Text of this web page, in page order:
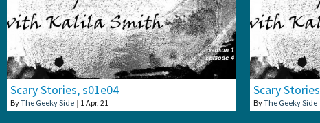
Scary Stories, s01e04
ByThe Geeky Side | 1Apr, 21
Scary
ByThe Geeky Side